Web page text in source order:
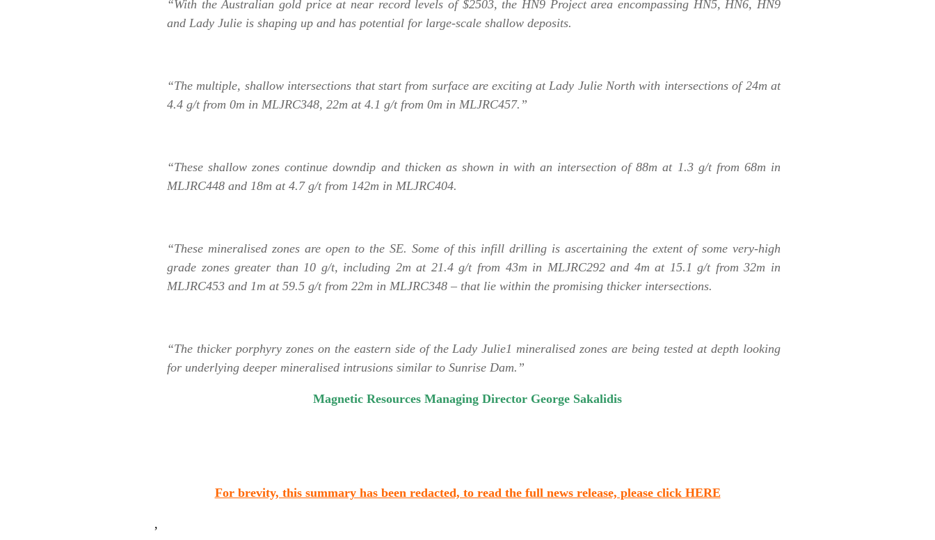
“With the Australian gold price at near record levels of $2503, the HN9 Project area encompassing HN5, HN6, HN9
and Lady Julie is shaping up and has potential for large-scale shallow deposits.
“The multiple, shallow intersections that start from surface are exciting at Lady Julie North with intersections of 24m at
4.4 g/t from 0m in MLJRC348, 22m at 4.1 g/t from 0m in MLJRC457.”
“These shallow zones continue downdip and thicken as shown in with an intersection of 88m at 1.3 g/t from 68m in
MLJRC448 and 18m at 4.7 g/t from 142m in MLJRC404.
“These mineralised zones are open to the SE. Some of this infill drilling is ascertaining the extent of some very-high
grade zones greater than 10 g/t, including 2m at 21.4 g/t from 43m in MLJRC292 and 4m at 15.1 g/t from 32m in
MLJRC453 and 1m at 59.5 g/t from 22m in MLJRC348 – that lie within the promising thicker intersections.
“The thicker porphyry zones on the eastern side of the Lady Julie1 mineralised zones are being tested at depth looking
for underlying deeper mineralised intrusions similar to Sunrise Dam.”
Magnetic Resources Managing Director George Sakalidis
For brevity, this summary has been redacted, to read the full news release, please click HERE
,